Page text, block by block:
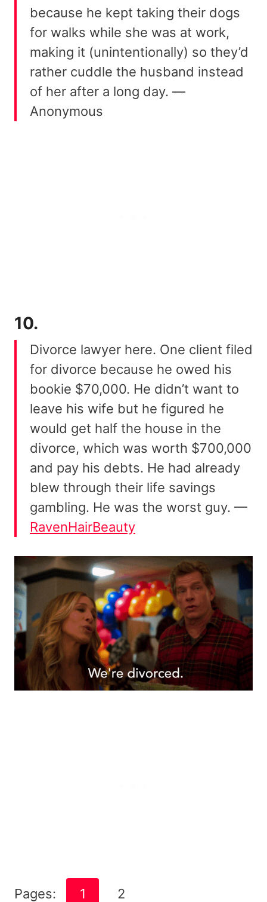
because he kept taking their dogs
for walks while she was at work,
making it (unintentionally) so they’d
rather cuddle the husband instead
of her after a long day. —
Anonymous
10.
Divorce lawyer here. One client filed
for divorce because he owed his
bookie $70,000. He didn’t want to
leave his wife but he figured he
would get half the house in the
divorce, which was worth $700,000
and pay his debts. He had already
blew through their life savings
gambling. He was the worst guy. —
RavenHairBeauty
Pages: 1 2